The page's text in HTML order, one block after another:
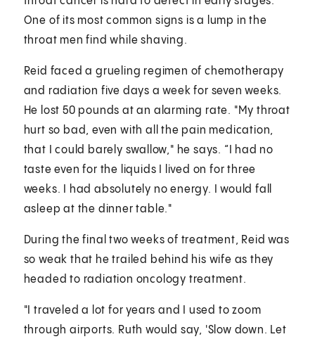
One of its most common signs is a lump in the
throat men find while shaving.
Reid faced a grueling regimen of chemotherapy
and radiation five days a week for seven weeks.
He lost 50 pounds at an alarming rate. "My throat
hurt so bad, even with all the pain medication,
that I could barely swallow," he says. “I had no
taste even for the liquids I lived on for three
weeks. I had absolutely no energy. I would fall
asleep at the dinner table."
During the final two weeks of treatment, Reid was
so weak that he trailed behind his wife as they
headed to radiation oncology treatment.
"I traveled a lot for years and I used to zoom
through airports. Ruth would say, 'Slow down. Let